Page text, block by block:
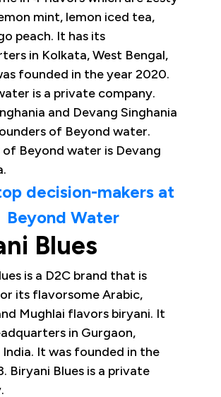
mint, lemon iced tea,
peach. It has its
in Kolkata, West Bengal,
founded in the year 2020.
is a private company.
and Devang Singhania
of Beyond water.
of Beyond water is Devang
decision-makers at
Beyond Water
Blues
is a D2C brand that is
its flavorsome Arabic,
Mughlai flavors biryani. It
in Gurgaon,
India. It was founded in the
Biryani Blues is a private